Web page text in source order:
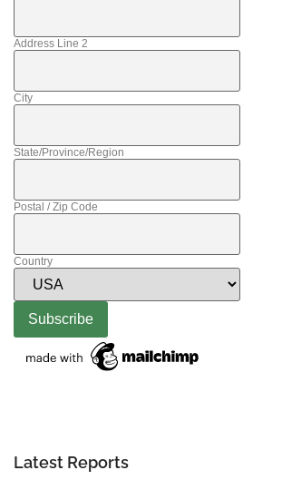
Address Line 2
City
State/Province/Region
Postal / Zip Code
Country
Latest Reports